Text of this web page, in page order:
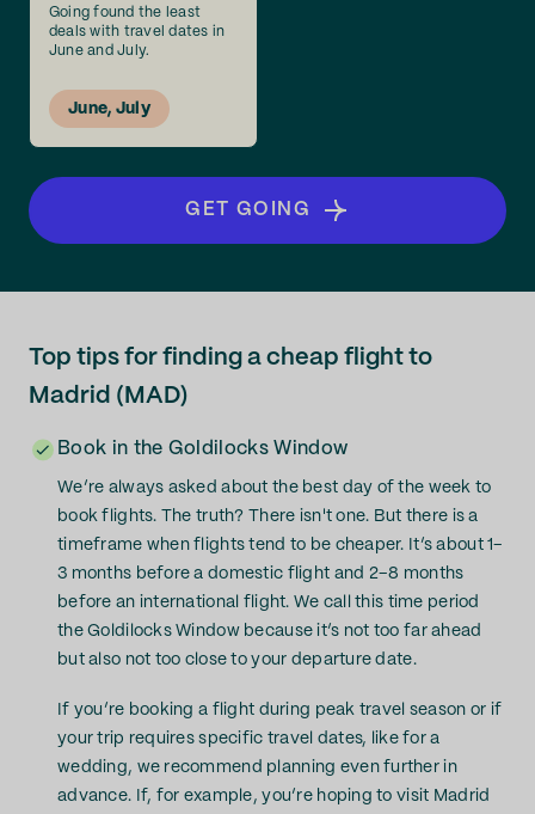
Going found the least
deals with travel dates in
June and July.
June, July
GET GOING
Top tips for finding a cheap flight to
Madrid (MAD)
Book in the Goldilocks Window
We’re always asked about the best day of the week to
book flights. The truth? There isn't one. But there is a
timeframe when flights tend to be cheaper. It’s about 1–
3 months before a domestic flight and 2–8 months
before an international flight. We call this time period
the Goldilocks Window because it’s not too far ahead
but also not too close to your departure date.
If you’re booking a flight during peak travel season or if
your trip requires specific travel dates, like for a
wedding, we recommend planning even further in
advance. If, for example, you’re hoping to visit Madrid